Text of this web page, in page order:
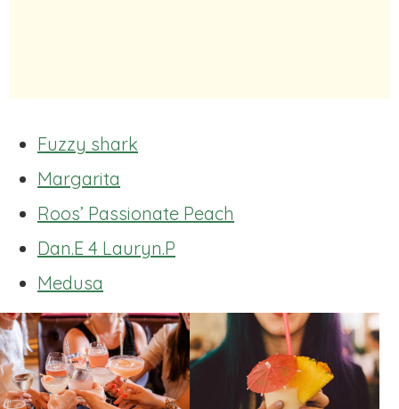
Fuzzy shark
Margarita
Roos’ Passionate Peach
Dan.E 4 Lauryn.P
Medusa